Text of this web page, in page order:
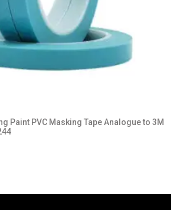
Paint PVC Masking Tape Analogue to 3M